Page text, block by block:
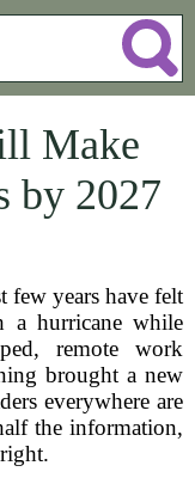
Make
by 2027
few years have felt
a hurricane while
remote work
brought a new
everywhere are
the information,